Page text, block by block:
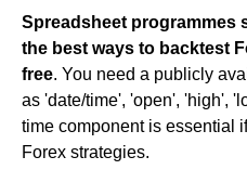
Spreadsheet programmes
the best ways to backtest
free. You need a publicly
as 'date/time', 'open', 'high',
time component is essential
Forex strategies.